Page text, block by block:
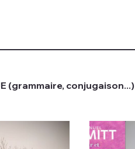
(grammaire, conjugaison...)